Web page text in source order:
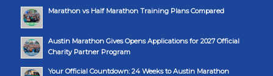
Marathon vs Half Marathon Training Plans Compared
Austin Marathon Gives Opens Applications for 2027 Official
Charity Partner Program
Your Official Countdown: 24 Weeks to Austin Marathon